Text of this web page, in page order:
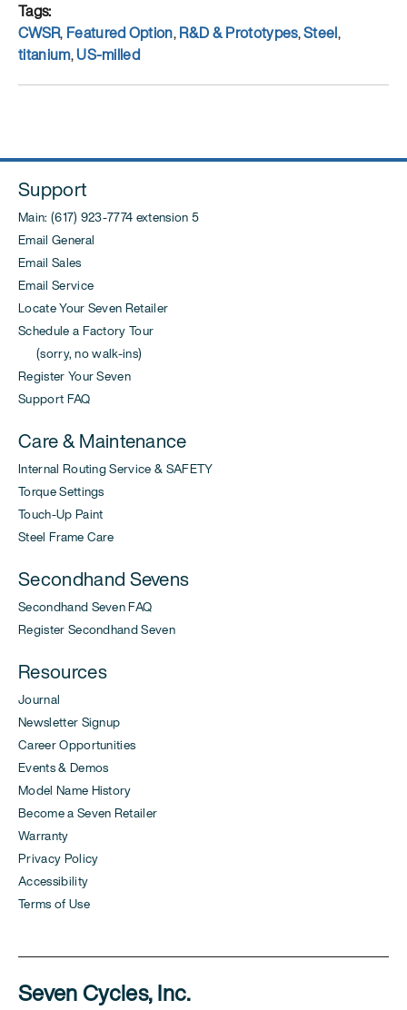
Tags
CWSR, Featured Option,R&D & Prototypes,Steel,
titanium,US-milled
Support
Main: (617) 923-7774 extension 5
Email General
Email Sales
Email Service
Locate Your Seven Retailer
Schedule a Factory Tour
(sorry, no walk-ins)
Register Your Seven
Support FAQ
Care & Maintenance
Internal Routing Service & SAFETY
Torque Settings
Touch-Up Paint
Steel Frame Care
Secondhand Sevens
Secondhand Seven FAQ
Register Secondhand Seven
Resources
Journal
Newsletter Signup
Career Opportunities
Events & Demos
Model Name History
Become a Seven Retailer
Warranty
Privacy Policy
Accessibility
Terms of Use
Seven Cycles, Inc.